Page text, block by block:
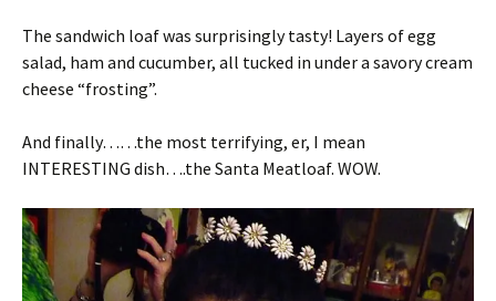
The sandwich loaf was surprisingly tasty! Layers of egg
salad, ham and cucumber, all tucked in under a savory cream
cheese “frosting”.
And finally……the most terrifying, er, I mean
INTERESTING dish….the Santa Meatloaf. WOW.